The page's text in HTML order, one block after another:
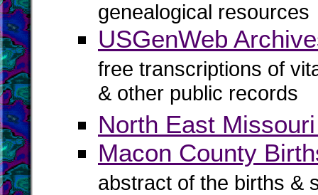
genealogical resources
USGenWeb
free transcriptions of
& other public records
North East
Macon County
abstract of the births &